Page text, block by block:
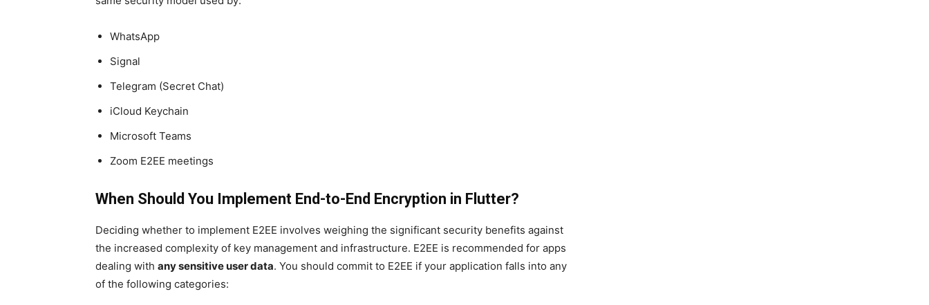
WhatsApp
Signal
Telegram (Secret Chat)
iCloud Keychain
Microsoft Teams
Zoom E2EE meetings
When Should You Implement End-to-End Encryption in Flutter?
Deciding whether to implement E2EE involves weighing the significant security benefits against
the increased complexity of key management and infrastructure. E2EE is recommended for apps
dealing with any sensitive user data. You should commit to E2EE if your application falls into any
of the following categories: